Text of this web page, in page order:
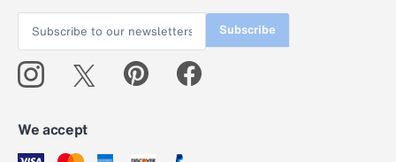
Subscribe
We accept